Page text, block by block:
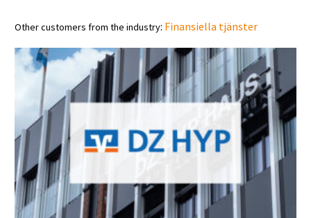
Other customers from the industry: Finansiella tjänster